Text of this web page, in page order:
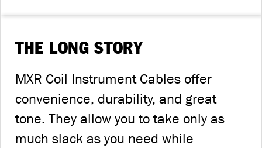
THE LONG STORY
MXR Coil Instrument Cables offer
convenience, durability, and great
tone. They allow you to take only as
much slack as you need while